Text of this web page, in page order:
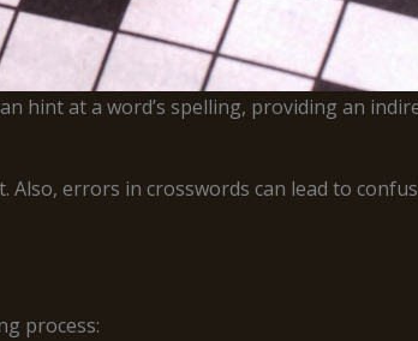
hint at a word’s spelling, providing an
errors in crosswords can lead to
process: